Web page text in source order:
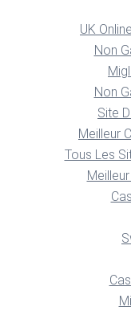
UK
Non
Non
Site
Meilleur
Tous Les